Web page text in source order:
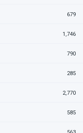
679
1,746
790
285
2,770
585